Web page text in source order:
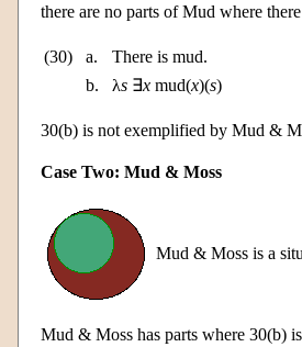
there are no parts of Mud where
(30) a.
There is mud.
b.
λs ∃x mud(x)(s)
30(b) is not exemplified by Mud &
Case Two: Mud & Moss
Mud & Moss is a
Mud & Moss has parts where 30(b)